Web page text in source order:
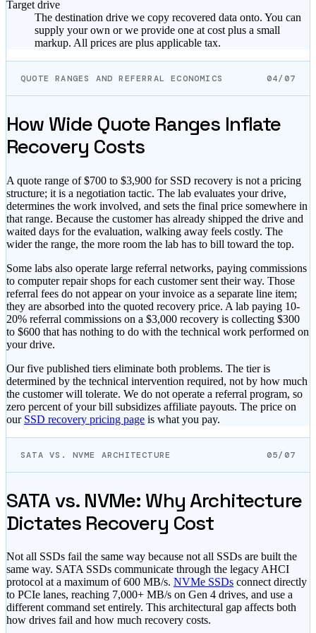
Target drive
The destination drive we copy recovered data onto. You can
supply your own or we provide one at cost plus a small
markup. All prices are plus applicable tax.
QUOTE RANGES AND REFERRAL ECONOMICS 04/07
How Wide Quote Ranges Inflate
Recovery Costs
A quote range of $700 to $3,900 for SSD recovery is not a pricing
structure; it is a negotiation tactic. The lab evaluates your drive,
determines the work involved, and sets the final price somewhere in
that range. Because the customer has already shipped the drive and
waited days for the evaluation, walking away feels costly. The
wider the range, the more room the lab has to bill toward the top.
Some labs also operate large referral networks, paying commissions
to computer repair shops for each customer sent their way. Those
referral fees do not appear on your invoice as a separate line item;
they are absorbed into the quoted recovery price. A lab paying 10-
20% referral commissions on a $3,000 recovery is collecting $300
to $600 that has nothing to do with the technical work performed on
your drive.
Our five published tiers eliminate both problems. The tier is
determined by the technical intervention required, not by how much
the customer will tolerate. We do not operate a referral program, so
zero percent of your bill subsidizes affiliate payouts. The price on
our SSD recovery pricing page is what you pay.
SATA VS. NVME ARCHITECTURE 05/07
SATA vs. NVMe: Why Architecture
Dictates Recovery Cost
Not all SSDs fail the same way because not all SSDs are built the
same way. SATA SSDs communicate through the legacy AHCI
protocol at a maximum of 600 MB/s. NVMe SSDs connect directly
to PCIe lanes, reaching 7,000+ MB/s on Gen 4 drives, and use a
different command set entirely. This architectural gap affects both
how drives fail and how much recovery costs.